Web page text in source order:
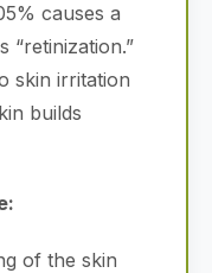
causes a
“retinization.”
skin irritation
builds
of the skin